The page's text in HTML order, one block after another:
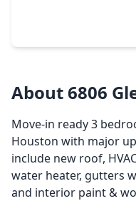
About 6806
Move-in ready 3
Houston with major
include new roof,
water heater, gutters
and interior paint &